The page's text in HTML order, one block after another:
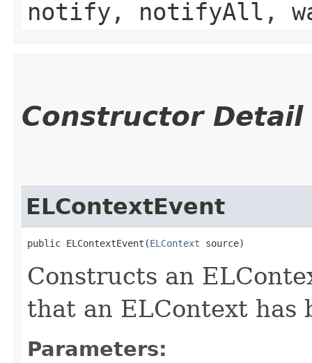
notify, notifyAll,
Constructor Detail
ELContextEvent
public ELContextEvent​(ELContext source)
Constructs an
that an ELContext has
Parameters: